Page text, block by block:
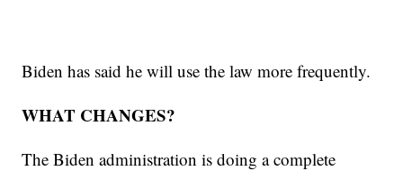
Biden has said he will use the law more frequently.
WHAT CHANGES?
The Biden administration is doing a complete